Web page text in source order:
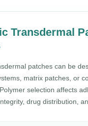
Transdermal
patches can be
matrix patches, or
selection affects
drug distribution,